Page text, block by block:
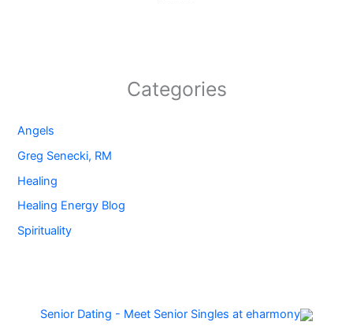
Categories
Angels
Greg Senecki, RM
Healing
Healing Energy Blog
Spirituality
Senior Dating - Meet Senior Singles at eharmony